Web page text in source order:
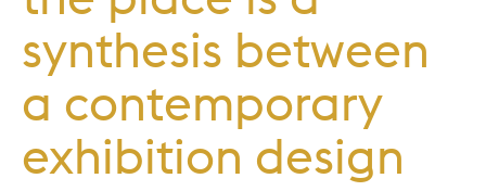
synthesis between
a contemporary
exhibition design